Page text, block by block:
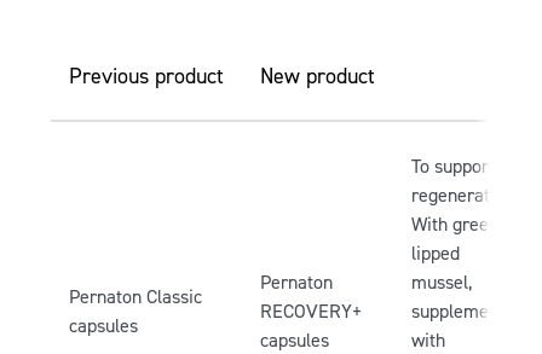
Previous product New product
Pernaton Classic
capsules
Pernaton
RECOVERY+
capsules
To support
regeneration.
With green-
lipped
mussel,
supplemented
with